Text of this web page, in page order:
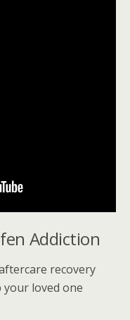
Addiction
recovery
loved one